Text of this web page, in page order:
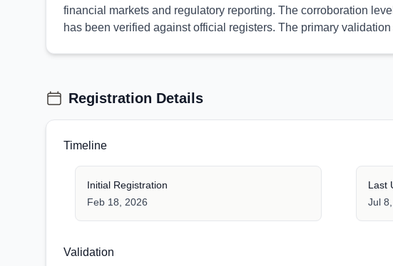
financial markets and regulatory reporting. The corroboration
has been verified against official registers. The primary
Registration Details
Timeline
Initial Registration
Feb 18, 2026
Last
Jul
Validation